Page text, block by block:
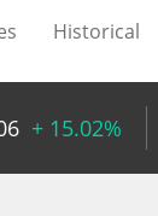
Historical
+ 15.02%